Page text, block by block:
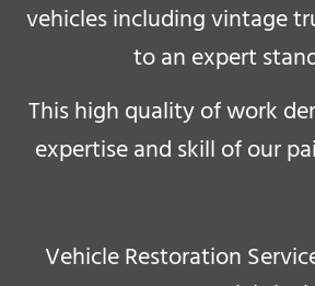
vehicles including vintage
to an expert
This high quality of work
expertise and skill of our
Vehicle Restoration